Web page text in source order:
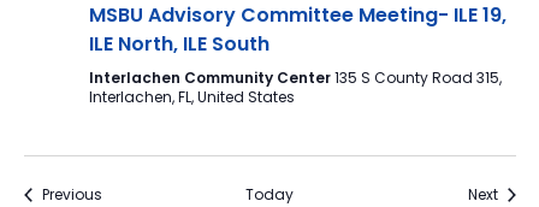
MSBU Advisory Committee Meeting- ILE 19,
ILE North, ILE South
Interlachen Community Center135 S County Road 315,
Interlachen, FL, United States
PreviousEvents Today Next